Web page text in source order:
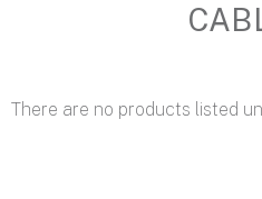
There are no products listed